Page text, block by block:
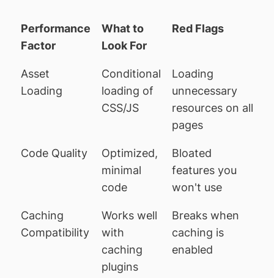
Performance
Factor
What to
Look For
Red Flags
Asset
Loading
Conditional
loading of
CSS/JS
Loading
unnecessary
resources on all
pages
Code Quality
Optimized,
minimal
code
Bloated
features you
won't use
Caching
Compatibility
Works well
with
caching
plugins
Breaks when
caching is
enabled